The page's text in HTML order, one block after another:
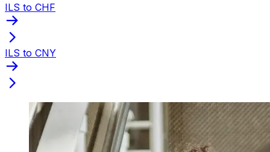
ILS to CHF
ILS to CNY